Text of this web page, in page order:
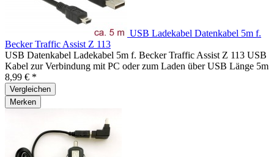
USB Ladekabel Datenkabel 5m f.
Becker Traffic Assist Z 113
USB Datenkabel Ladekabel 5m f. Becker Traffic Assist Z 113 USB
Kabel zur Verbindung mit PC oder zum Laden über USB Länge 5m
8,99 € *
Vergleichen
Merken